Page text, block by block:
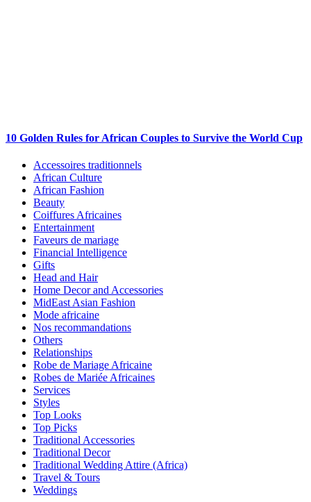
10 Golden Rules for African Couples to Survive the World Cup
Accessoires traditionnels
African Culture
African Fashion
Beauty
Coiffures Africaines
Entertainment
Faveurs de mariage
Financial Intelligence
Gifts
Head and Hair
Home Decor and Accessories
MidEast Asian Fashion
Mode africaine
Nos recommandations
Others
Relationships
Robe de Mariage Africaine
Robes de Mariée Africaines
Services
Styles
Top Looks
Top Picks
Traditional Accessories
Traditional Decor
Traditional Wedding Attire (Africa)
Travel & Tours
Weddings